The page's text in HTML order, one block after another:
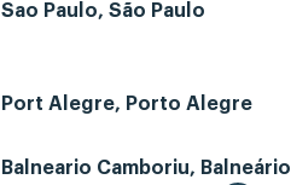
Sao Paulo, São Paulo
Port Alegre, Porto Alegre
Balneario Camboriu, Balneário